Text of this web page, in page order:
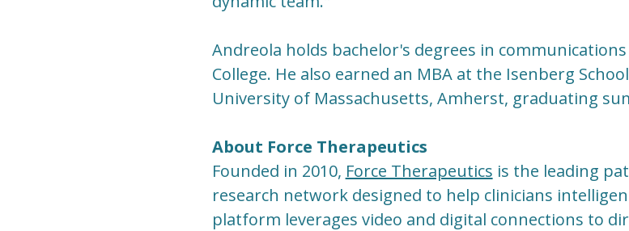
Andreola holds bachelor's degrees in
College. He also earned an MBA at the Isenberg
University of Massachusetts, Amherst, graduating
About Force Therapeutics
Founded in 2010, Force Therapeutics is the leading
research network designed to help clinicians
platform leverages video and digital connections to